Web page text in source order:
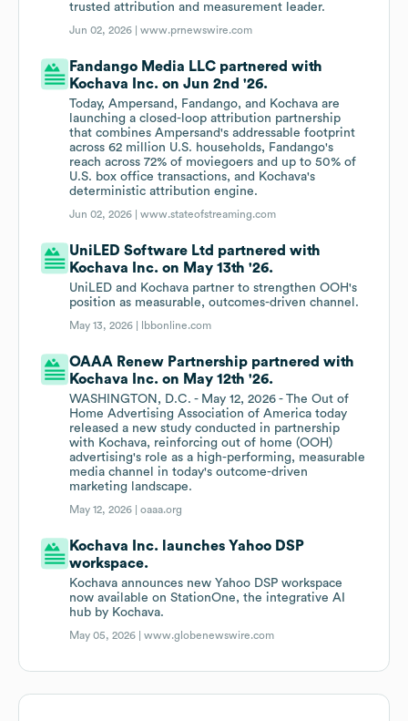
trusted attribution and measurement leader.
Jun 02, 2026 |www.prnewswire.com
Fandango Media LLC partnered with
Kochava Inc. on Jun 2nd '26.
Today, Ampersand, Fandango, and Kochava are
launching a closed-loop attribution partnership
that combines Ampersand's addressable footprint
across 62 million U.S. households, Fandango's
reach across 72% of moviegoers and up to 50% of
U.S. box office transactions, and Kochava's
deterministic attribution engine.
Jun 02, 2026 |www.stateofstreaming.com
UniLED Software Ltd partnered with
Kochava Inc. on May 13th '26.
UniLED and Kochava partner to strengthen OOH's
position as measurable, outcomes-driven channel.
May 13, 2026 | lbbonline.com
OAAA Renew Partnership partnered with
Kochava Inc. on May 12th '26.
WASHINGTON, D.C. - May 12, 2026 - The Out of
Home Advertising Association of America today
released a new study conducted in partnership
with Kochava, reinforcing out of home (OOH)
advertising's role as a high-performing, measurable
media channel in today's outcome-driven
marketing landscape.
May 12, 2026 |oaaa.org
Kochava Inc. launches Yahoo DSP
workspace.
Kochava announces new Yahoo DSP workspace
now available on StationOne, the integrative AI
hub by Kochava.
May 05, 2026 |www.globenewswire.com